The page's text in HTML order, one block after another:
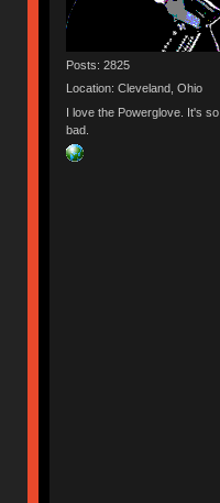
Posts: 2825
Location: Cleveland, Ohio
I love the Powerglove. It's so
bad.